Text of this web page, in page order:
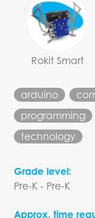
Rokit Smart
arduino
programming
technology
Grade level:
Pre-K - Pre-K
Approx. time